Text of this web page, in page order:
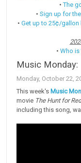
•The
• Sign up for
• Get up to 25¢/gallon
• Who is
Music
Monday, October 22,
This week's Music
movie The Hunt for
including this song,